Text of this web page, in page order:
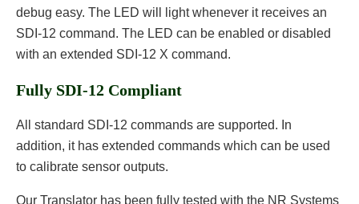
debug easy. The LED will light whenever it receives an
SDI-12 command. The LED can be enabled or disabled
with an extended SDI-12 X command.
Fully SDI-12 Compliant
All standard SDI-12 commands are supported. In
addition, it has extended commands which can be used
to calibrate sensor outputs.
Our Translator has been fully tested with the NR Systems